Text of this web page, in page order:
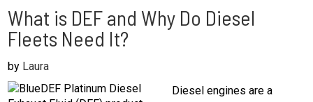
What is DEF and Why Do Diesel
Fleets Need It?
by Laura
Diesel engines are a